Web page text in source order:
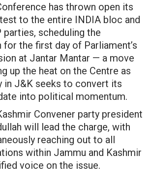
has thrown open its
to the entire INDIA bloc and
scheduling the
the first day of Parliament’s
at Jantar Mantar — a move
up the heat on the Centre as
in J&K seeks to convert its
into political momentum.
Convener party president
will lead the charge, with
reaching out to all
within Jammu and Kashmir
voice on the issue.